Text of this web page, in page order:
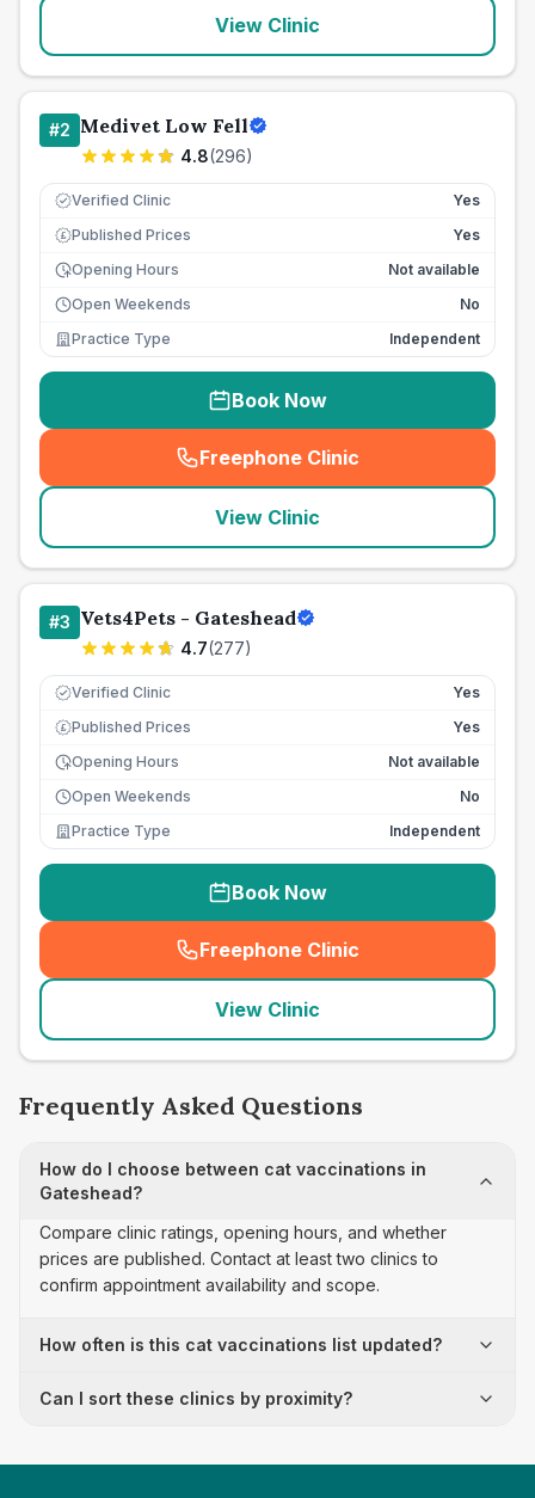
View Clinic
#2 Medivet Low Fell
4.8(296)
Verified Clinic Yes
£ Published Prices
Yes
Opening Hours
Not available
Open Weekends
No
Practice Type
Independent
Book Now
Freephone Clinic
(seo_lab_card_freephone
View Clinic
#3 Vets4Pets - Gateshead
4.7(277)
Verified Clinic Yes
£ Published Prices
Yes
Opening Hours
Not available
Open Weekends
No
Practice Type
Independent
Book Now
Freephone Clinic
(seo_lab_card_freephone
View Clinic
Frequently Asked Questions
How do I choose between cat vaccinations in
Gateshead?
Compare clinic ratings, opening hours, and whether
prices are published. Contact at least two clinics to
confirm appointment availability and scope.
How often is this cat vaccinations list updated?
Can I sort these clinics by proximity?